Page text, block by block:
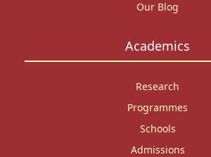
Our Blog
Academics
Research
Programmes
Schools
Admissions